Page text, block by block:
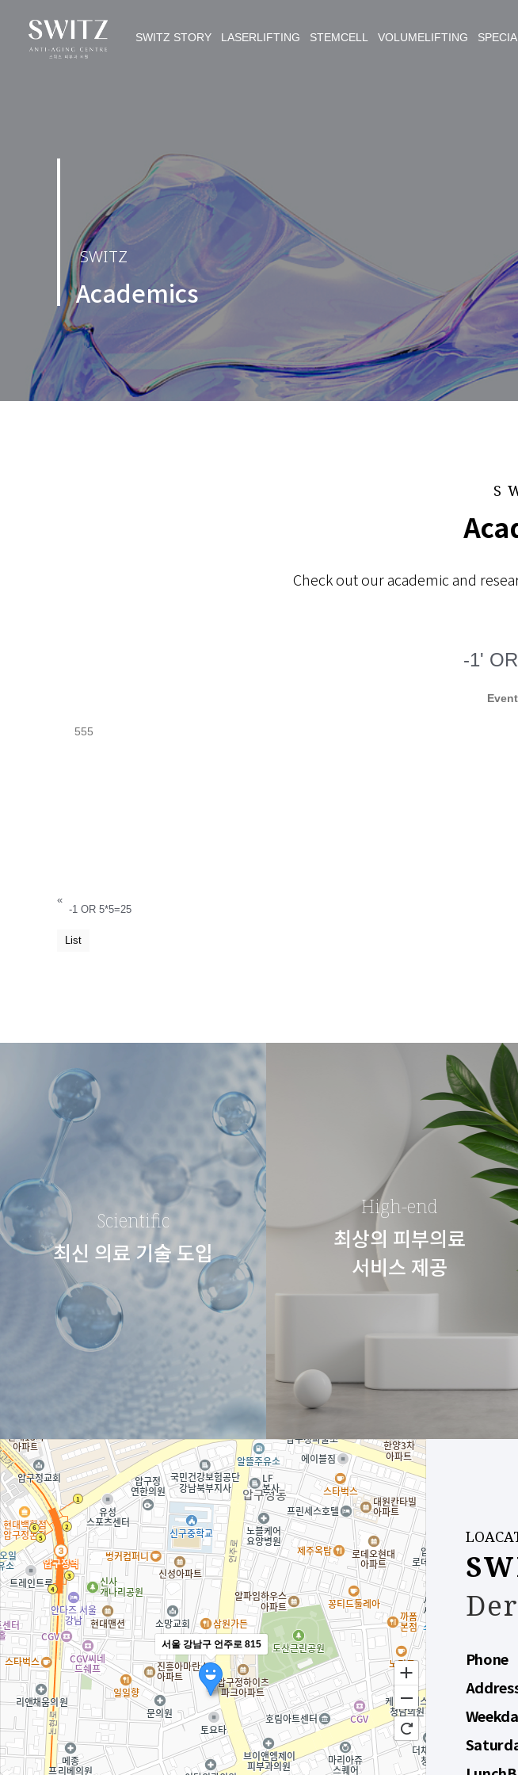
SWITZ STORY LASERLIFTING STEMCELL VOLUMELIFTING
SWITZ
Academics
Check out our academic and
-1'
555
«
-1 OR 5*5=25
List
Scientific
최신 의료 기술 도입
High-end
최상의 피부의료
서비스 제공
서울 강남구 언주로 815
Phone